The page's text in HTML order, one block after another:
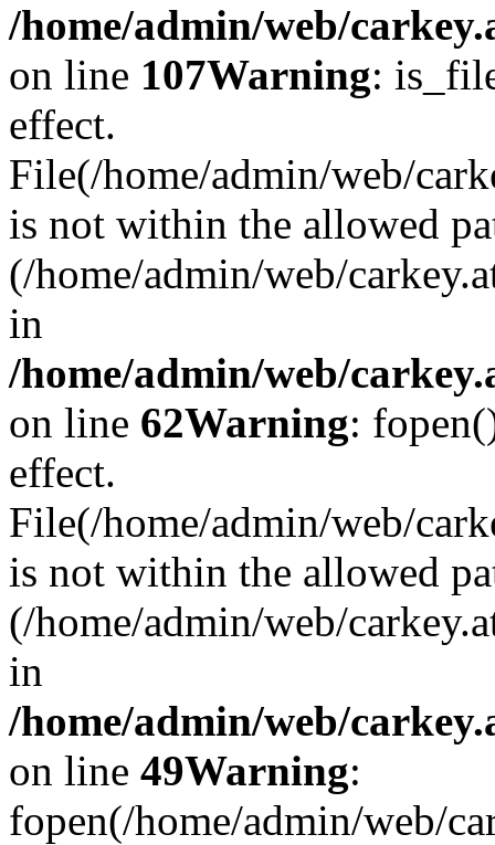
/home/admin/web/
on line 107Warning:
effect.
File(/home/admin/web/
is not within the allowed
(/home/admin/web/
in
/home/admin/web/
on line 62Warning:
effect.
File(/home/admin/web/
is not within the allowed
(/home/admin/web/
in
/home/admin/web/
on line 49Warning:
fopen(/home/admin/web/